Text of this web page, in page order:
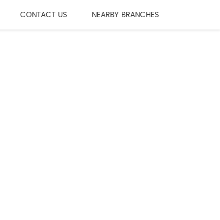
CONTACT US NEARBY BRANCHES